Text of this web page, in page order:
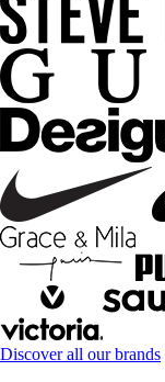
Discover all our brands